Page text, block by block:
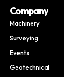
Company
Machinery
Surveying
Events
Geotechnical